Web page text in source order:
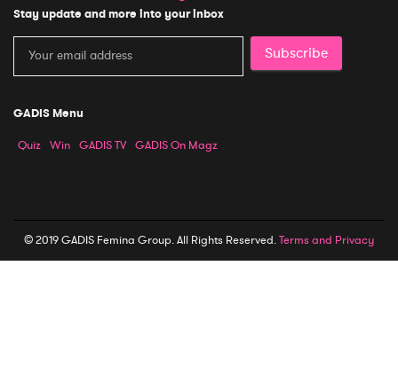
Stay update and more into your inbox
Subscribe
GADIS Menu
Quiz Win GADIS TV GADIS On Magz
© 2019 GADIS Femina Group. All Rights Reserved.Terms and Privacy